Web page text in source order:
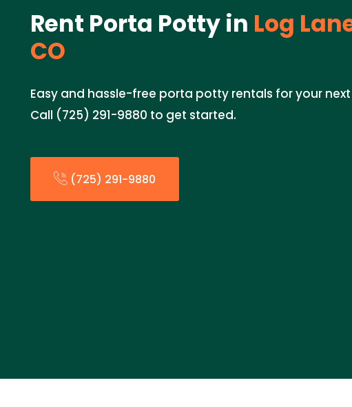
Rent Porta Potty in Log
CO
Easy and hassle-free porta potty rentals for your
Call (725) 291-9880 to get started.
(725) 291-9880